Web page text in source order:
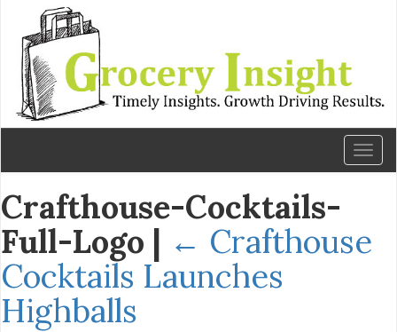
Crafthouse-Cocktails-
Full-Logo | ← Crafthouse
Cocktails Launches
Highballs